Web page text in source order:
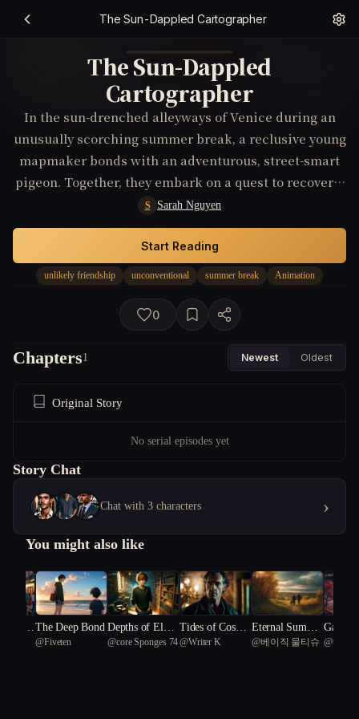
The Sun-Dappled Cartographer
The Sun-Dappled
Cartographer
In the sun-drenched alleyways of Venice during an
unusually scorching summer break, a reclusive young
mapmaker bonds with an adventurous, street-smart
pigeon. Together, they embark on a quest to recover a
lost Renaissance masterpiece, unaware that their
greatest discovery will be the unconventional
friendship that redefines their beliefs about family
and belonging.
S Sarah Nguyen
unlikely friendship unconventional summer break Animation
Start Reading
0
Chapters1 Newest Oldest
Original Story
No serial episodes yet
Story Chat
Chat with 3 characters ›
You might also like
Veil: TThe Deep Bond
@Fiveten
Depths of Eldrit
ch Summer
@core Sponges 74
Tides of Cosmic
Terror
@Writer K
Eternal Summe
r's End: Chronic
@베이직 물티슈 mmer:
@베이